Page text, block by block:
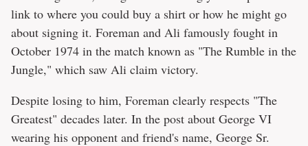
link to where you could buy a shirt or how he might go
about signing it. Foreman and Ali famously fought in
October 1974 in the match known as "The Rumble in the
Jungle," which saw Ali claim victory.
Despite losing to him, Foreman clearly respects "The
Greatest" decades later. In the post about George VI
wearing his opponent and friend's name, George Sr.